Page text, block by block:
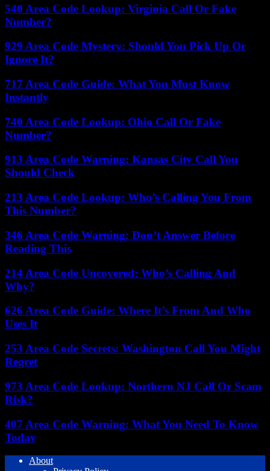
540 Area Code Lookup: Virginia Call Or Fake
Number?
929 Area Code Mystery: Should You Pick Up Or
Ignore It?
717 Area Code Guide: What You Must Know
Instantly
740 Area Code Lookup: Ohio Call Or Fake
Number?
913 Area Code Warning: Kansas City Call You
Should Check
213 Area Code Lookup: Who’s Calling You From
This Number?
346 Area Code Warning: Don’t Answer Before
Reading This
214 Area Code Uncovered: Who’s Calling And
Why?
626 Area Code Guide: Where It’s From And Who
Uses It
253 Area Code Secrets: Washington Call You Might
Regret
973 Area Code Lookup: Northern NJ Call Or Scam
Risk?
407 Area Code Warning: What You Need To Know
Today
About